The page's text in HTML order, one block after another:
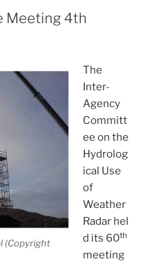
Meeting 4th
(Copyright
The
Inter-
Agency
Committ
ee on the
Hydrolog
ical Use
of
Weather
Radar hel
d its 60th
meeting